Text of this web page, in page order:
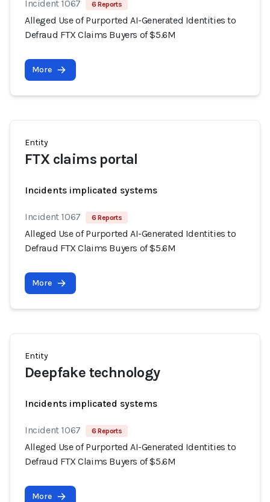
Incident 1067 6 Reports
Alleged Use of Purported AI-Generated Identities to
Defraud FTX Claims Buyers of $5.6M
More
Entity
FTX claims portal
Incidents implicated systems
Incident 1067 6 Reports
Alleged Use of Purported AI-Generated Identities to
Defraud FTX Claims Buyers of $5.6M
More
Entity
Deepfake technology
Incidents implicated systems
Incident 1067 6 Reports
Alleged Use of Purported AI-Generated Identities to
Defraud FTX Claims Buyers of $5.6M
More